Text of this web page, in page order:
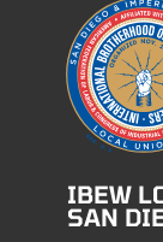
IBEW
SAN